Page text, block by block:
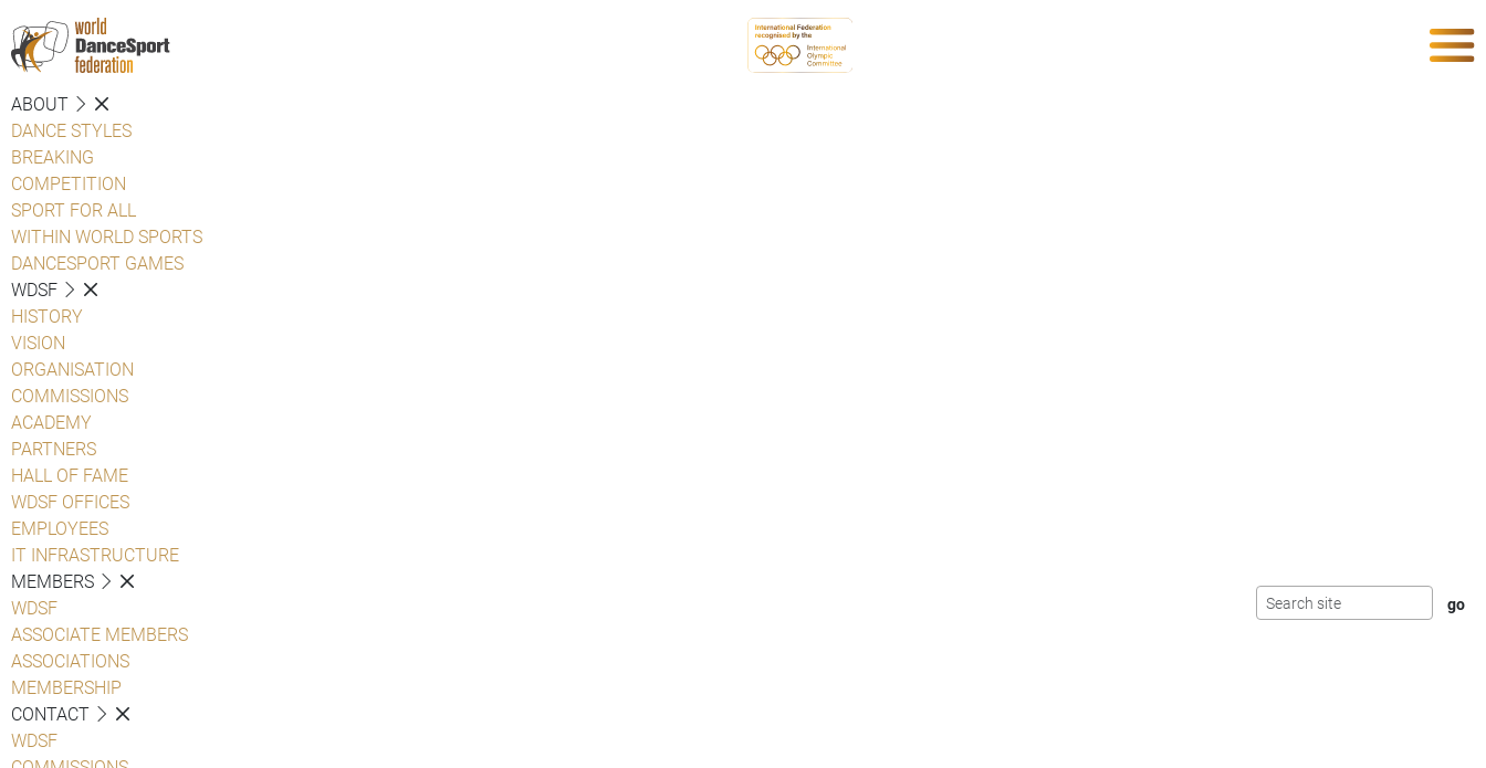
ABOUT
DANCE STYLES
BREAKING
COMPETITION
SPORT FOR ALL
WITHIN WORLD SPORTS
DANCESPORT GAMES
WDSF
HISTORY
VISION
ORGANISATION
COMMISSIONS
ACADEMY
PARTNERS
HALL OF FAME
WDSF OFFICES
EMPLOYEES
IT INFRASTRUCTURE
MEMBERS
WDSF
ASSOCIATE MEMBERS
ASSOCIATIONS
MEMBERSHIP
CONTACT
WDSF